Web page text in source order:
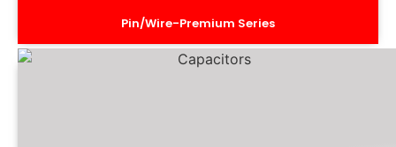
Pin/Wire-Premium Series